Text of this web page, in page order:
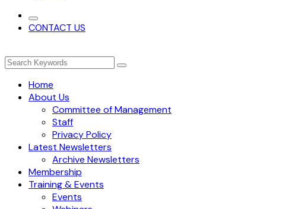
CONTACT US
Home
About Us
Committee of Management
Staff
Privacy Policy
Latest Newsletters
Archive Newsletters
Membership
Training & Events
Events